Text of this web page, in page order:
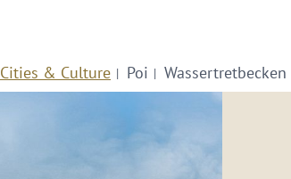
Cities & Culture Poi